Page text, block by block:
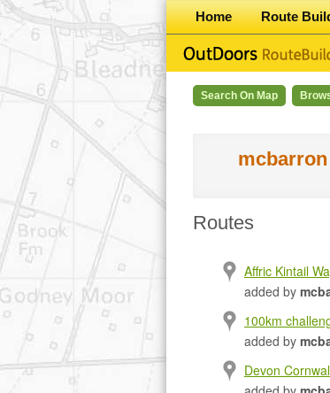
Home Route
Search On Map
mcbarron
Routes
Affric Kintail
added by
100km
added by
Devon